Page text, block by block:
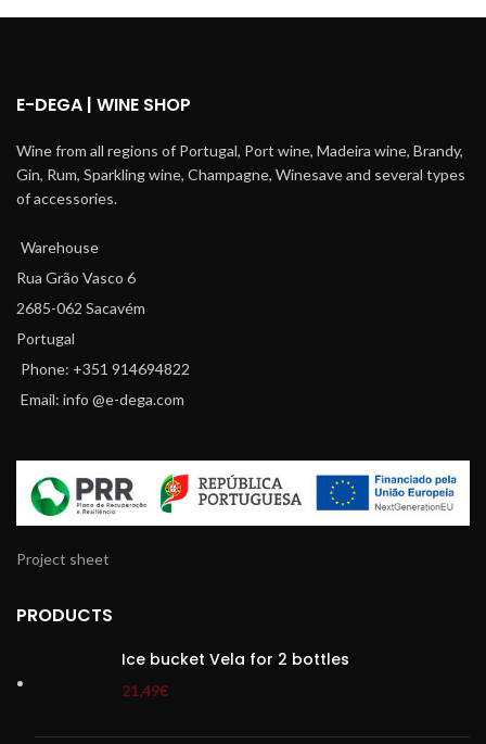
E-DEGA | WINE SHOP
Wine from all regions of Portugal, Port wine, Madeira wine, Brandy,
Gin, Rum, Sparkling wine, Champagne, Winesave and several types
of accessories.
Warehouse
Rua Grão Vasco 6
2685-062 Sacavém
Portugal
Phone: +351 914694822
Email: info @e-dega.com
Project sheet
PRODUCTS
Ice bucket Vela for 2 bottles
21,49€